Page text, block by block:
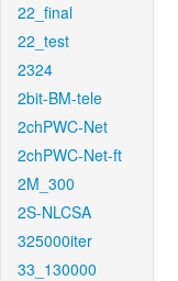
22_final
22_test
2324
2bit-BM-tele
2chPWC-Net
2chPWC-Net-ft
2M_300
2S-NLCSA
325000iter
33_130000